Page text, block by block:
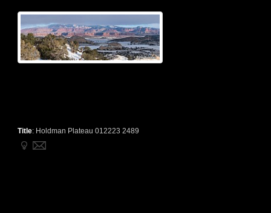
Title: Holdman Plateau 012223 2489